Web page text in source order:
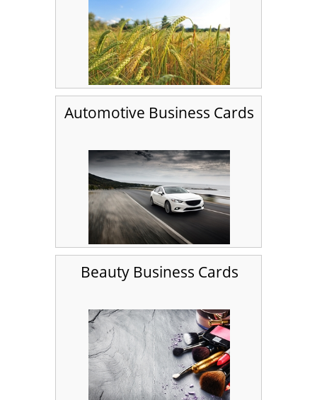
Automotive Business Cards
Beauty Business Cards